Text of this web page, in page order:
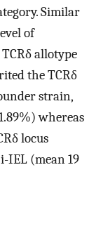
Similar
of
allotype
the TCRδ
strain,
whereas
locus
IEL (mean 19